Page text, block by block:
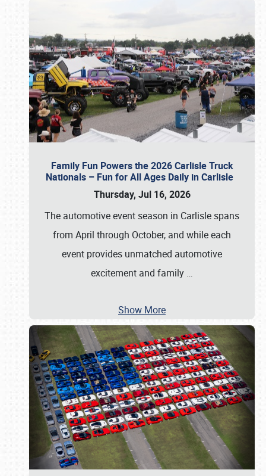
Family Fun Powers the 2026 Carlisle Truck
Nationals – Fun for All Ages Daily in Carlisle
Thursday, Jul 16, 2026
The automotive event season in Carlisle spans
from April through October, and while each
event provides unmatched automotive
excitement and family …
Show More